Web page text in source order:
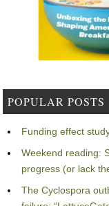
POPULAR POSTS
Funding effect
Weekend reading:
progress (or lack
The Cyclospora